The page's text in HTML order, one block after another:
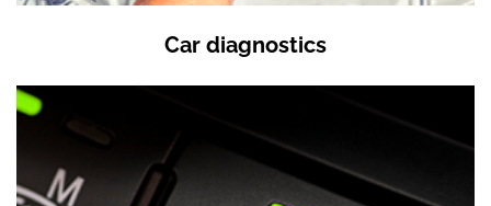
Car diagnostics